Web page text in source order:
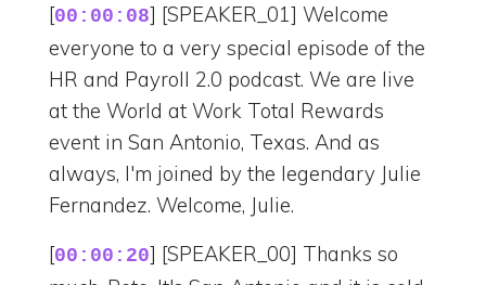
[00:00:08] [SPEAKER_01] Welcome
everyone to a very special episode of the
HR and Payroll 2.0 podcast. We are live
at the World at Work Total Rewards
event in San Antonio, Texas. And as
always, I'm joined by the legendary Julie
Fernandez. Welcome, Julie.
[00:00:20] [SPEAKER_00] Thanks so